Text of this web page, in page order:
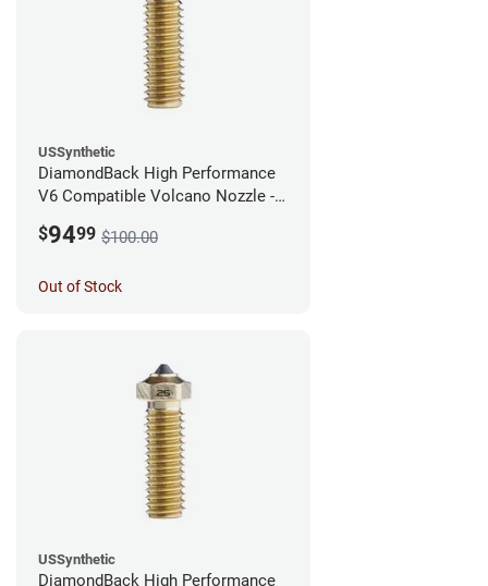
USSynthetic
DiamondBack High Performance
V6 Compatible Volcano Nozzle -
$9499 $100.00
Out of Stock
USSynthetic
DiamondBack High Performance